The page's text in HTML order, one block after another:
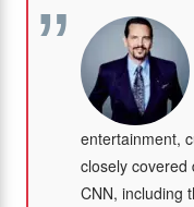
entertainment,
closely covered
CNN, including